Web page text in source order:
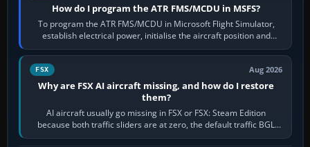
How do I program the ATR FMS/MCDU in MSFS?
To program the ATR FMS/MCDU in Microsoft Flight Simulator,
establish electrical power, initialise the aircraft position and
route, enter or import…
FSX Aug 2026
Why are FSX AI aircraft missing, and how do I restore
them?
AI aircraft usually go missing in FSX or FSX: Steam Edition
because both traffic sliders are at zero, the default traffic BGL
has been disabled,…